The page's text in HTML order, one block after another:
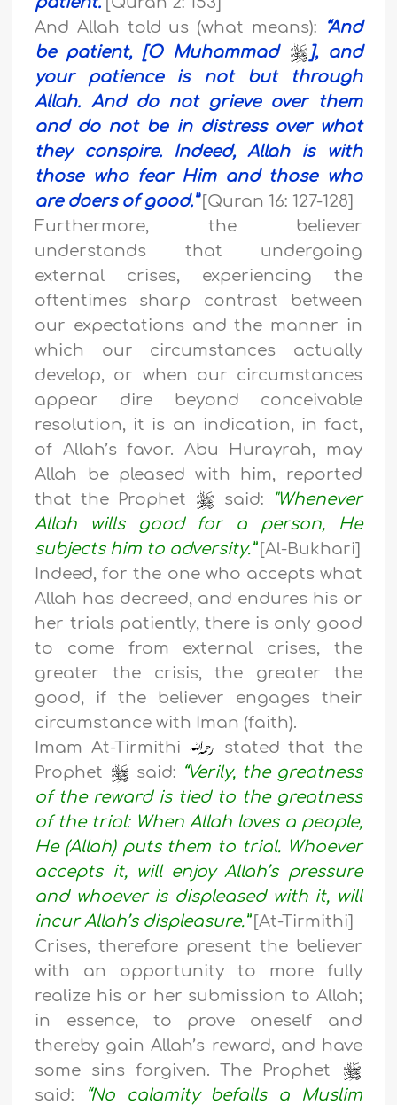
And Allah told us (what means):
And
be patient, [O Muhammad
], and
your patience is not but through
Allah. And do not grieve over them
and do not be in distress over what
they conspire.
Indeed, Allah is with
those who fear Him and those who
are doers of good.” [Quran 16: 127-128]
Furthermore, the believer
understands that undergoing
external crises, experiencing the
oftentimes sharp contrast between
our expectations and the manner in
which our circumstances actually
develop, or when our circumstances
appear dire beyond conceivable
resolution, it is an indication, in fact,
of Allah’s favor. Abu Hurayrah, may
Allah be pleased with him, reported
that the Prophet
said:
"Whenever
Allah wills good for a person, He
subjects him to adversity.”[Al-Bukhari]
Indeed, for the one who accepts what
Allah has decreed, and endures his or
her trials patiently, there is only good
to come from external crises, the
greater the crisis, the greater the
good, if the believer engages their
circumstance with Iman (faith).
Imam At-Tirmithi
stated that the
Prophet
said: “Verily, the greatness
of the reward is tied to the greatness
of the trial: When Allah loves a people,
He (Allah) puts them to trial. Whoever
accepts it, will enjoy Allah’s pressure
and whoever is displeased with it, will
incur Allah’s displeasure.”[At-Tirmithi]
Crises, therefore present the believer
with an opportunity to more fully
realize his or her submission to Allah;
in essence, to prove oneself and
thereby gain Allah’s reward, and have
some sins forgiven. The Prophet
said:
“No calamity befalls a Muslim